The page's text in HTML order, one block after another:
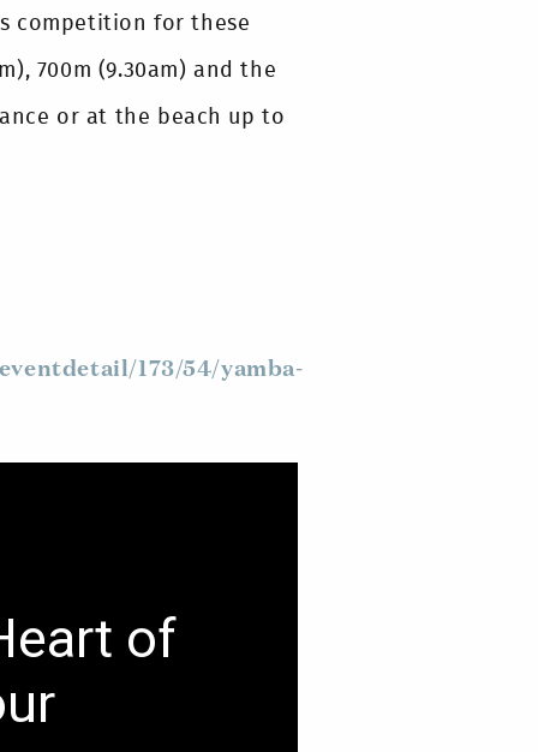
competition for these
700m (9.30am) and the
or at the beach up to
173/54/yamba-
of